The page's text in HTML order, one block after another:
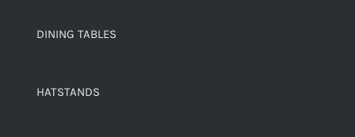
DINING TABLES
HATSTANDS